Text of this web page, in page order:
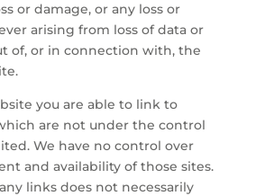
or damage, or any loss or
arising from loss of data or
of, or in connection with, the
you are able to link to
are not under the control
We have no control over
and availability of those sites.
links does not necessarily